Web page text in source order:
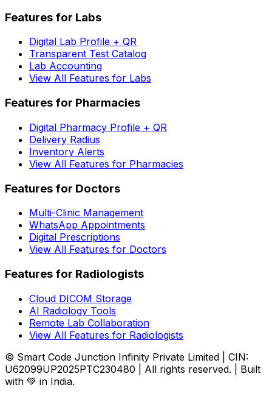
Features for Labs
Digital Lab Profile + QR
Transparent Test Catalog
Lab Accounting
View All Features for Labs
Features for Pharmacies
Digital Pharmacy Profile + QR
Delivery Radius
Inventory Alerts
View All Features for Pharmacies
Features for Doctors
Multi-Clinic Management
WhatsApp Appointments
Digital Prescriptions
View All Features for Doctors
Features for Radiologists
Cloud DICOM Storage
AI Radiology Tools
Remote Lab Collaboration
View All Features for Radiologists
© Smart Code Junction Infinity Private Limited | CIN:
U62099UP2025PTC230480 | All rights reserved. | Built
with 💚 in India.